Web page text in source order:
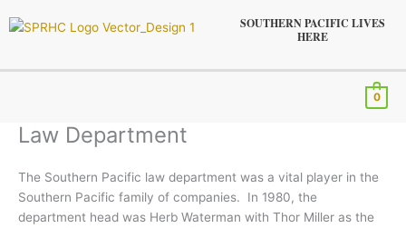
to
SOUTHERN PACIFIC LIVES
HERE
0
Law Department
The Southern Pacific law department was a vital player in the
Southern Pacific family of companies. In 1980, the
department head was Herb Waterman with Thor Miller as the